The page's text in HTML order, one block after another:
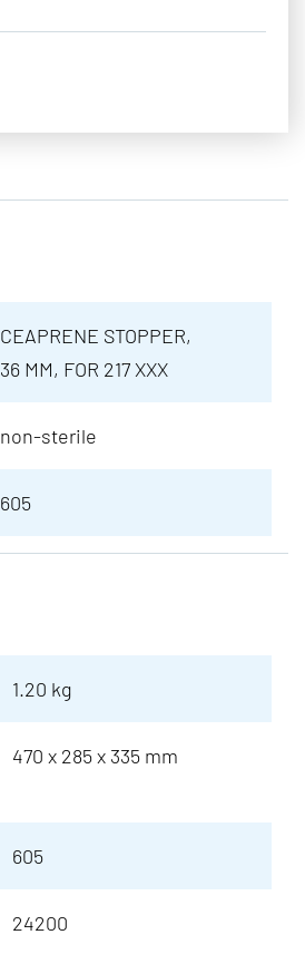
CEAPRENE STOPPER,
36 MM, FOR 217 XXX
non-sterile
605
1.20 kg
470 x 285 x 335 mm
605
24200